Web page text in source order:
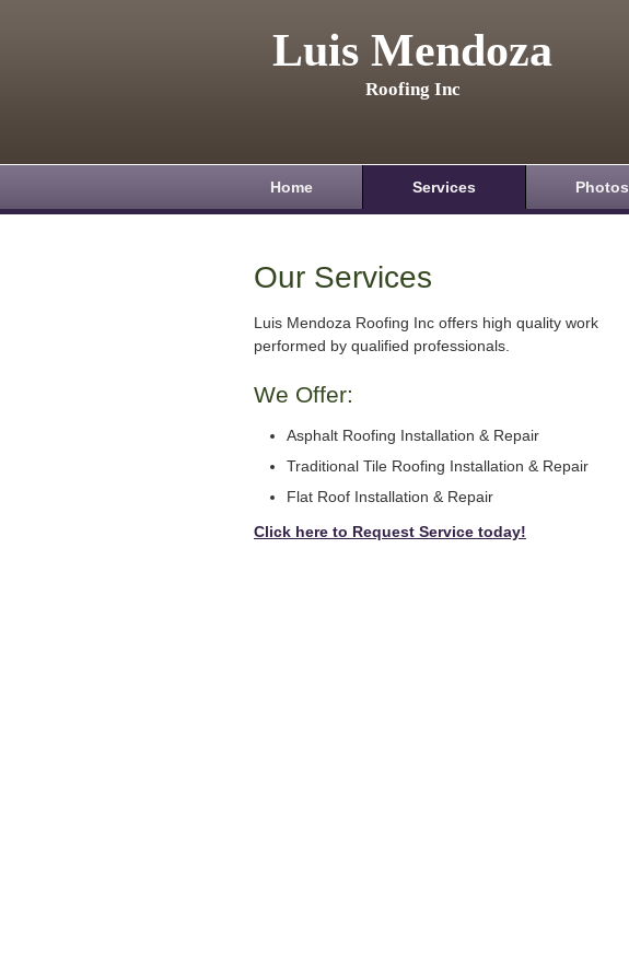
Luis Mendoza
Roofing Inc
Home Services Photos
Our Services
Luis Mendoza Roofing Inc offers high quality work
performed by qualified professionals.
We Offer:
Asphalt Roofing Installation & Repair
Traditional Tile Roofing Installation & Repair
Flat Roof Installation & Repair
Click here to Request Service today!